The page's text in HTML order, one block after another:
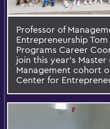
Professor of
Entrepreneurship
Programs Career
join this year’s Master
Management cohort
Center for